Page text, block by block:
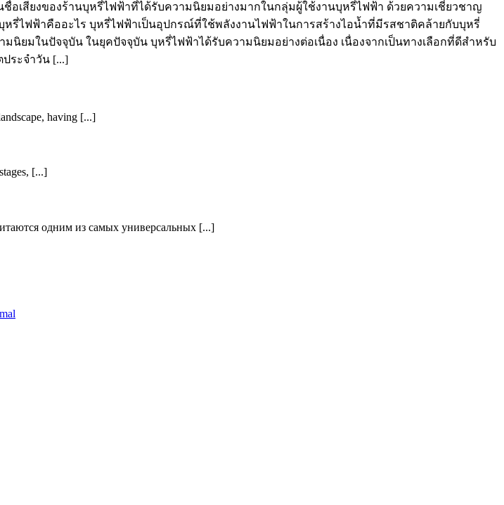
อเสียงของร้านบุหรี่ไฟฟ้าที่ได้รับความนิยมอย่างมากในกลุ่มผู้ใช้งานบุหรี่ไฟฟ้า ด้วยความเชี่ยวชาญ
ไฟฟ้าคืออะไร บุหรี่ไฟฟ้าเป็นอุปกรณ์ที่ใช้พลังงานไฟฟ้าในการสร้างไอน้ำที่มีรสชาติคล้ายกับบุหรี่
มในปัจจุบัน ในยุคปัจจุบัน บุหรี่ไฟฟ้าได้รับความนิยมอย่างต่อเนื่อง เนื่องจากเป็นทางเลือกที่ดีสำหรับ
ระจำวัน [...]
having [...]
[...]
одним из самых универсальных [...]